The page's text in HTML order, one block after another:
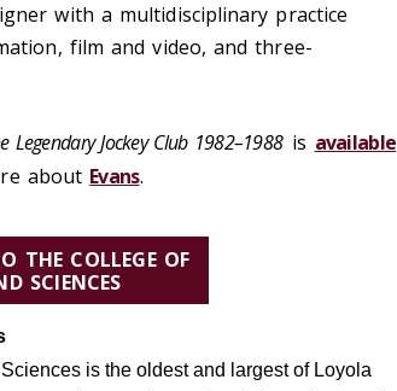
with a multidisciplinary practice
film and video, and three-
Legendary Jockey Club 1982–1988 is available
about Evans.
THE COLLEGE OF
SCIENCES
is the oldestand largestof Loyola